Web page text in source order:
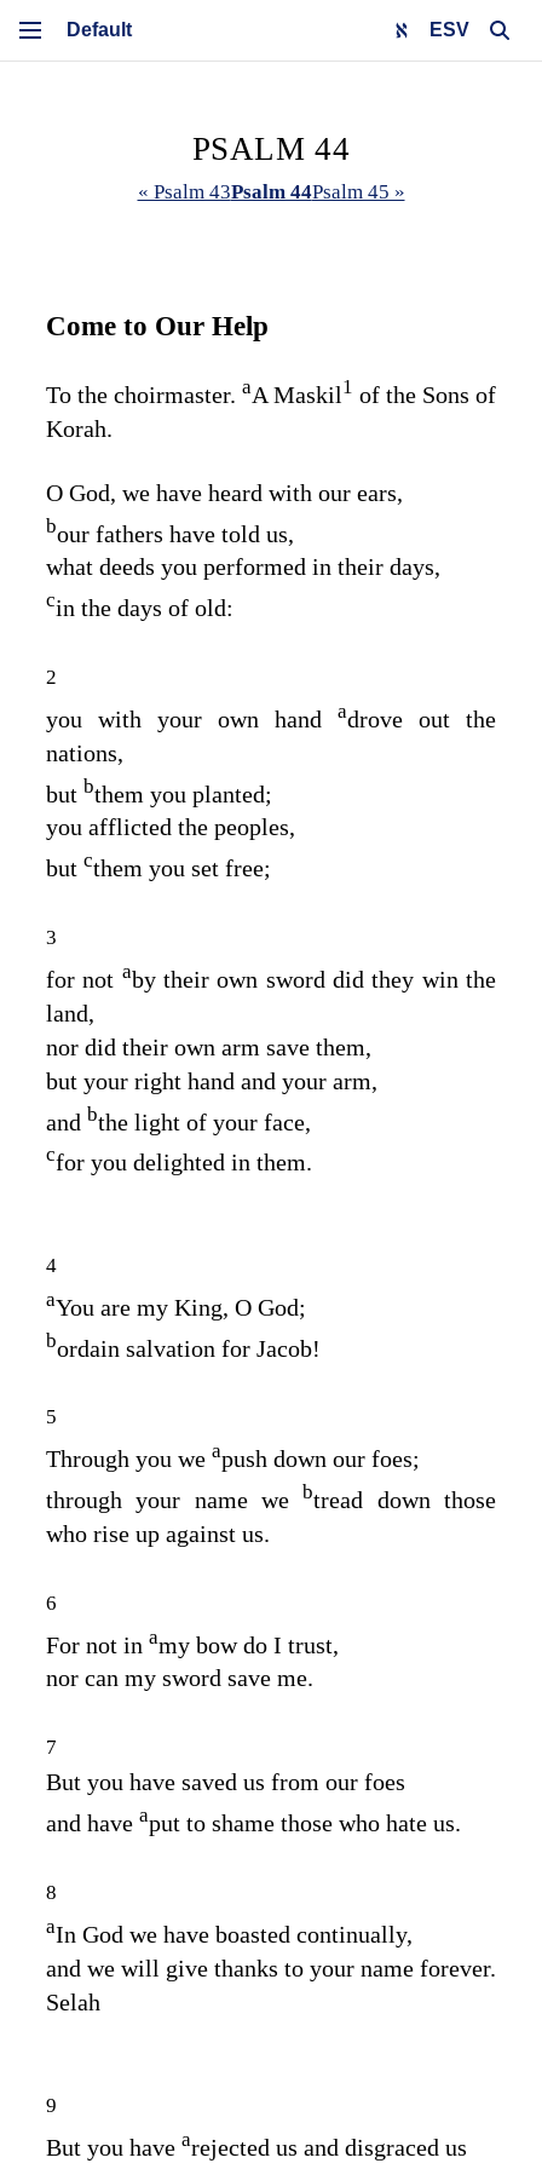
ESV
PSALM 44
« Psalm 43Psalm 44Psalm 45 »
Come to Our Help
To the choirmaster. aA Maskil1 of the Sons of
Korah.
O God, we have heard with our ears,
bour fathers have told us,
what deeds you performed in their days,
cin the days of old:
2
you with your own hand adrove out the
nations,
but bthem you planted;
you afflicted the peoples,
but cthem you set free;
3
for not aby their own sword did they win the
land,
nor did their own arm save them,
but your right hand and your arm,
and bthe light of your face,
cfor you delighted in them.
4
aYou are my King, O God;
bordain salvation for Jacob!
5
Through you we apush down our foes;
through your name we btread down those
who rise up against us.
6
For not in amy bow do I trust,
nor can my sword save me.
7
But you have saved us from our foes
and have aput to shame those who hate us.
8
aIn God we have boasted continually,
and we will give thanks to your name forever.
Selah
9
But you have arejected us and disgraced us